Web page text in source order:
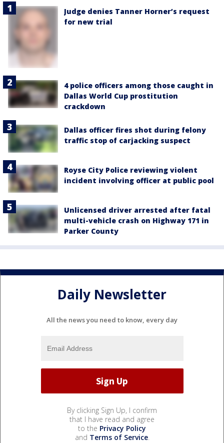
Judge denies Tanner Horner’s request
for new trial
4 police officers among those caught in
Dallas World Cup prostitution
crackdown
Dallas officer fires shot during felony
traffic stop of carjacking suspect
Royse City Police reviewing violent
incident involving officer at public pool
Unlicensed driver arrested after fatal
multi-vehicle crash on Highway 171 in
Parker County
Daily Newsletter
All the news you need to know, every day
By clicking Sign Up, I confirm
that I have read and agree
to the Privacy Policy
and Terms of Service.